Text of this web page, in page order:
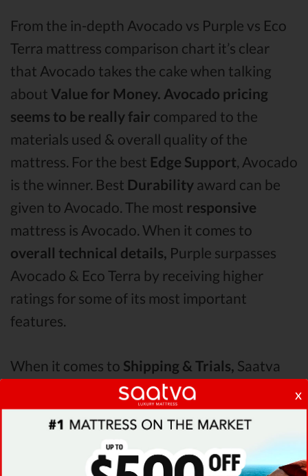
x
From the in-depth Avocado vs Purple vs Eco
Terra mattress comparison chart it’s clear
that Avocado takes the cake when talking
about Value for Money. Avocado pricing
seems to be really fair compared to the
materials used & overall quality of the
mattress. For the best Edge Support, Avocado
is the winner. Best Durability award can be
given to Avocado. The most responsive
mattress is Avocado. When it comes to
overall technical details, Purple surpasses
Avocado & Eco Terra by receiving higher
ratings for some of its most important
features.
When it comes to Shipping & Trials, Saatva
seems to offer better overall terms than
Avocado & Eco Terra. The Avocado mattress
vs Purple mattress vs Eco TerraPressure
analysis revealed that Avocado